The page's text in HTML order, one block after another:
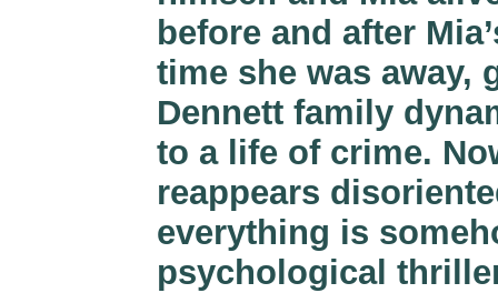
before and after
time she was away,
Dennett family
to a life of crime.
reappears
everything is
psychological